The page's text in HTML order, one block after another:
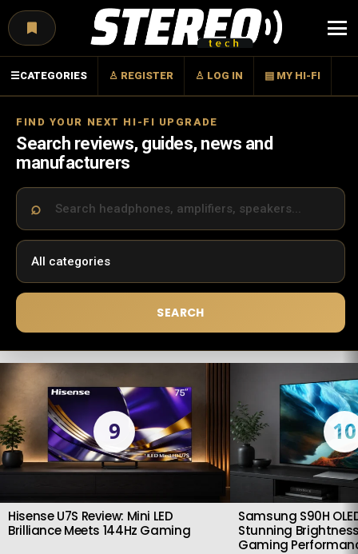
☰CATEGORIES ♙ REGISTER ♙ LOG IN ▤ MY HI-FI
FIND YOUR NEXT HI-FI UPGRADE
Search reviews, guides, news and
manufacturers
SEARCH
LATEST
9
Hisense U7S Review: Mini LED
Brilliance Meets 144Hz Gaming
10
Samsung S90H
Stunning
Gaming